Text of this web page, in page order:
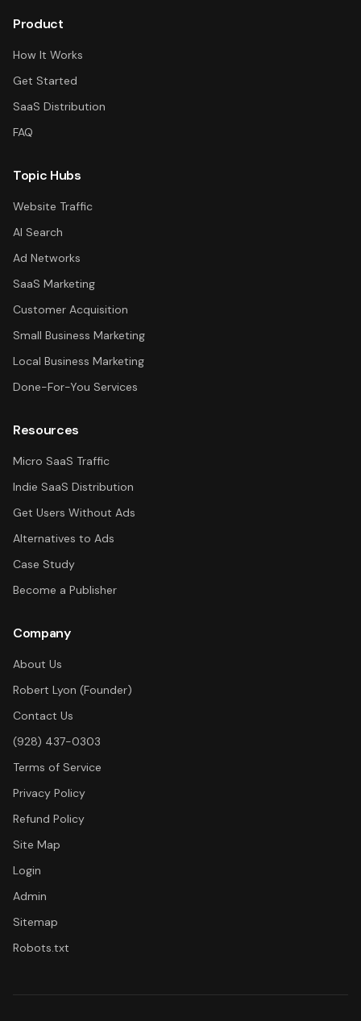
Product
How It Works
Get Started
SaaS Distribution
FAQ
Topic Hubs
Website Traffic
AI Search
Ad Networks
SaaS Marketing
Customer Acquisition
Small Business Marketing
Local Business Marketing
Done-For-You Services
Resources
Micro SaaS Traffic
Indie SaaS Distribution
Get Users Without Ads
Alternatives to Ads
Case Study
Become a Publisher
Company
About Us
Robert Lyon (Founder)
Contact Us
(928) 437-0303
Terms of Service
Privacy Policy
Refund Policy
Site Map
Login
Admin
Sitemap
Robots.txt